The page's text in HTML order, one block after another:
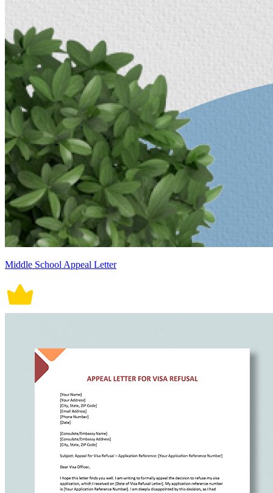
Middle School Appeal Letter